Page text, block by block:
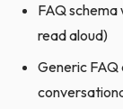
FAQ
read aloud)
Generic